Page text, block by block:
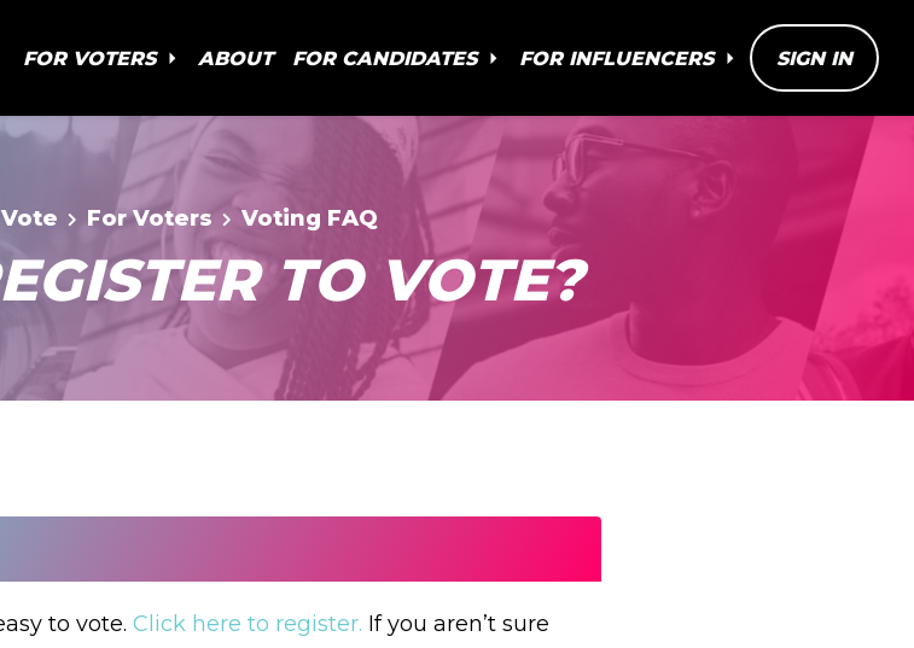
FOR VOTERS ABOUT FOR CANDIDATES FOR INFLUENCERS SIGN IN
For Voters Voting FAQ
TO VOTE?
to vote. Click here to register. If you aren’t sure